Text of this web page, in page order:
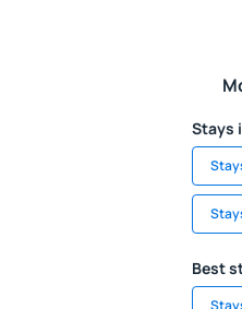
Stays
Best